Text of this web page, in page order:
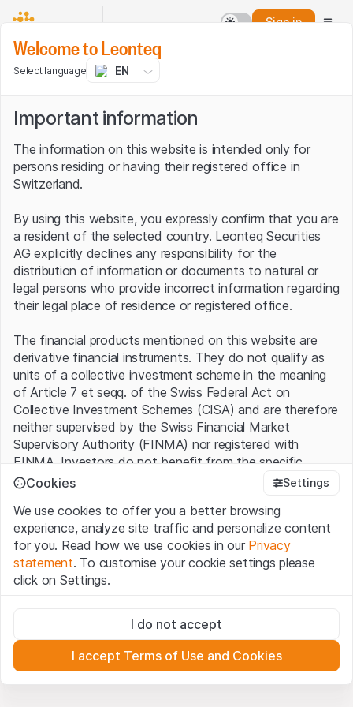
Sign in
Welcome to Leonteq
Select language EN
Important information
The information on this website is intended only for
persons residing or having their registered office in
Switzerland.
By using this website, you expressly confirm that you are
a resident of the selected country. Leonteq Securities
AG explicitly declines any responsibility for the
distribution of information or documents to natural or
legal persons who provide incorrect information regarding
their legal place of residence or registered office.
The financial products mentioned on this website are
derivative financial instruments. They do not qualify as
units of a collective investment scheme in the meaning
of Article 7 et seqq. of the Swiss Federal Act on
Collective Investment Schemes (CISA) and are therefore
neither supervised by the Swiss Financial Market
Supervisory Authority (FINMA) nor registered with
FINMA. Investors do not benefit from the specific
investor protection provided under the CISA.
Terms of use and legal information
By using the Leonteq Securities AG website (hereinafter
“Website”), you confirm that you have understood and
accept the legal information, important notes andTerms
of Usepresented here. If you do not accept the Terms
All intellectual property rights (e.g. copyright, design and
trademark rights) to the material presented on the
Website belong to Leonteq Securities AG or its platform
Cookies Settings
We use cookies to offer you a better browsing
experience, analyze site traffic and personalize content
for you. Read how we use cookies in our Privacy
statement. To customise your cookie settings please
click on Settings.
These cookies are necessary for the website and can't be
deactivated.
Analytics
These cookies anonymously track website visitor
I do not accept
I accept Terms of Use and Cookies